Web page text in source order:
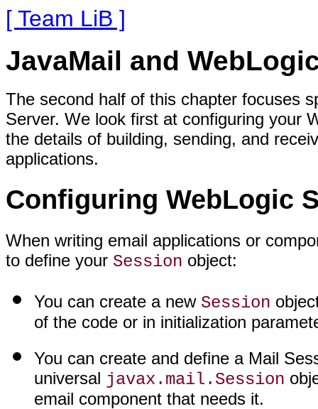
[ Team LiB ]
JavaMail and
The second half of this chapter focuses
Server. We look first at configuring your
the details of building, sending, and
applications.
Configuring WebLogic
When writing email applications or
to define your Session object:
You can create a new Session
of the code or in initialization
You can create and define a Mail
universal javax.mail.Session
email component that needs it.